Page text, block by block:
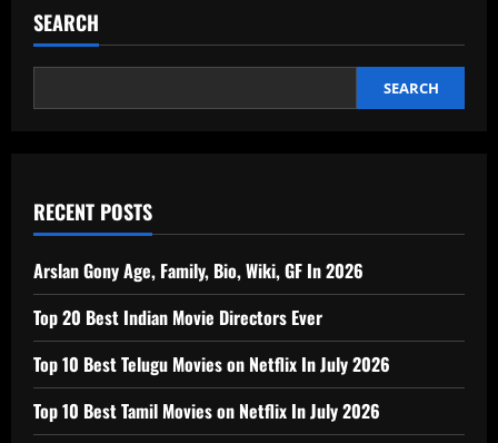
SEARCH
SEARCH
RECENT POSTS
Arslan Gony Age, Family, Bio, Wiki, GF In 2026
Top 20 Best Indian Movie Directors Ever
Top 10 Best Telugu Movies on Netflix In July 2026
Top 10 Best Tamil Movies on Netflix In July 2026